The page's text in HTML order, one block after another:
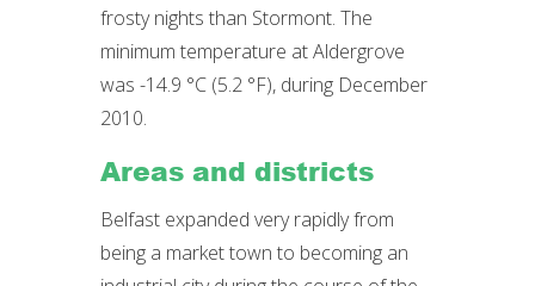
frosty nights than Stormont. The
minimum temperature at Aldergrove
was -14.9 °C (5.2 °F), during December
2010.
Areas and districts
Belfast expanded very rapidly from
being a market town to becoming an